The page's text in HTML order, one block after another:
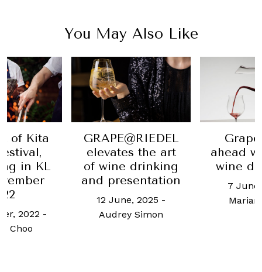
You May Also Like
of Kita
in KL
2022 -
Choo
GRAPE@RIEDEL
elevates the art
of wine drinking
and presentation
12 June, 2025 -
Audrey Simon
ahead
wine
7